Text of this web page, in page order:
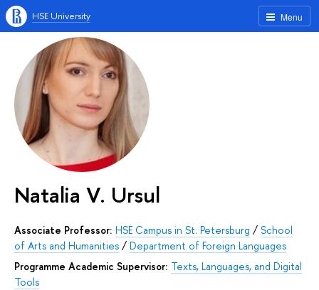
Menu
HSE University
Natalia V. Ursul
Associate Professor: HSE Campus in St. Petersburg / School
of Arts and Humanities / Department of Foreign Languages
Programme Academic Supervisor: Texts, Languages, and Digital
Tools